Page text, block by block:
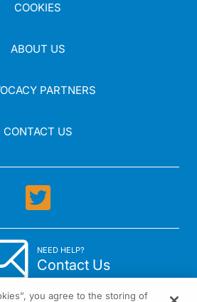
COOKIES
ABOUT US
PARTNERS
CONTACT US
NEED HELP?
Contact Us
you agree to the storing of